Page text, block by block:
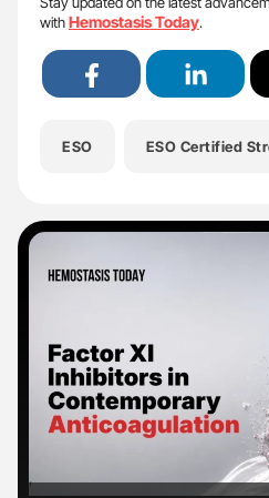
withHemostasis Today.
ESO ESO Certified
'